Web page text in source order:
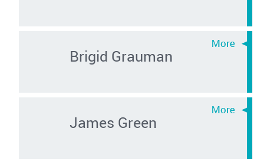
Brigid Grauman
James Green